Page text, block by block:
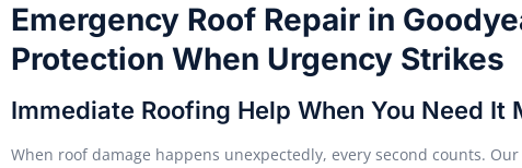
Emergency Roof Repair in
Protection When Urgency Strikes
Immediate Roofing Help When You Need It
When roof damage happens unexpectedly, every second counts.